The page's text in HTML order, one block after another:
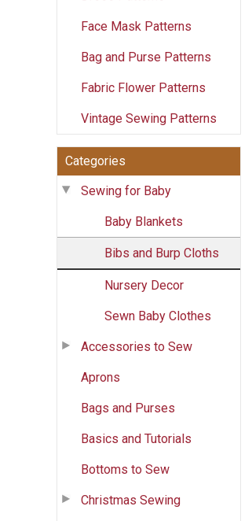
Face Mask Patterns
Bag and Purse Patterns
Fabric Flower Patterns
Vintage Sewing Patterns
Categories
Sewing for Baby
Baby Blankets
Bibs and Burp Cloths
Nursery Decor
Sewn Baby Clothes
Accessories to Sew
Aprons
Bags and Purses
Basics and Tutorials
Bottoms to Sew
Christmas Sewing